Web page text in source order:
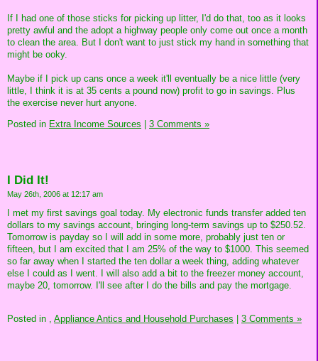
If I had one of those sticks for picking up litter, I'd do that, too as it looks
pretty awful and the adopt a highway people only come out once a month
to clean the area. But I don't want to just stick my hand in something that
might be ooky.
Maybe if I pick up cans once a week it'll eventually be a nice little (very
little, I think it is at 35 cents a pound now) profit to go in savings. Plus
the exercise never hurt anyone.
Posted in Extra Income Sources 3 Comments »
I Did It!
May 26th, 2006 at 12:17 am
I met my first savings goal today. My electronic funds transfer added ten
dollars to my savings account, bringing long-term savings up to $250.52.
Tomorrow is payday so I will add in some more, probably just ten or
fifteen, but I am excited that I am 25% of the way to $1000. This seemed
so far away when I started the ten dollar a week thing, adding whatever
else I could as I went. I will also add a bit to the freezer money account,
maybe 20, tomorrow. I'll see after I do the bills and pay the mortgage.
Posted in , Appliance Antics and Household Purchases 3 Comments »